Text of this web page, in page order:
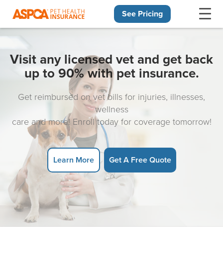
See Pricing
Visit any licensed vet and get back
up to 90% with pet insurance.
Get reimbursed on vet bills for injuries, illnesses,
wellness
care and more! Enroll today for coverage tomorrow!
Learn More Get A Free Quote